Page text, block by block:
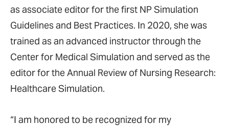
as associate editor for the first NP Simulation
Guidelines and Best Practices. In 2020, she was
trained as an advanced instructor through the
Center for Medical Simulation and served as the
editor for the Annual Review of Nursing Research:
Healthcare Simulation.
“I am honored to be recognized for my